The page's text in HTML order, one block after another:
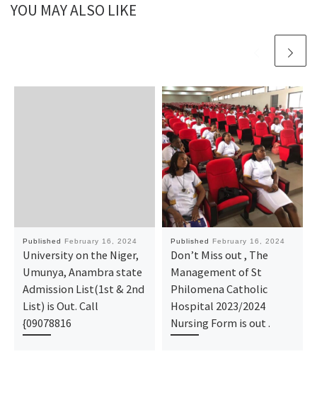
YOU MAY ALSO LIKE
Published February 16, 2024
University on the Niger,
Umunya, Anambra state
Admission List(1st & 2nd
List) is Out. Call
{09078816
Published February 16, 2024
Don’t Miss out , The
Management of St
Philomena Catholic
Hospital 2023/2024
Nursing Form is out .